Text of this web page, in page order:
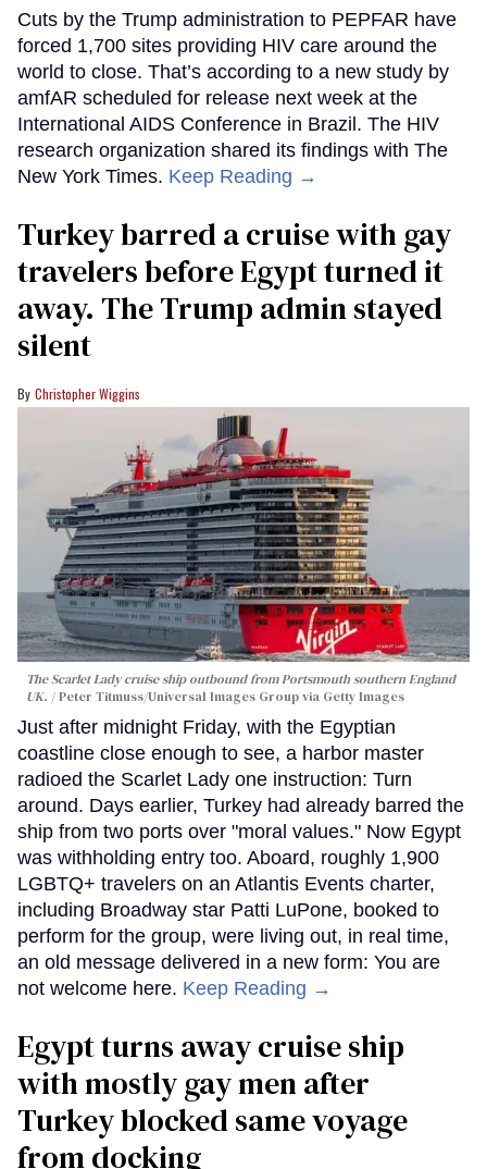
Cuts by the Trump administration to PEPFAR have
forced 1,700 sites providing HIV care around the
world to close. That’s according to a new study by
amfAR scheduled for release next week at the
International AIDS Conference in Brazil. The HIV
research organization shared its findings with The
New York Times. Keep Reading →
Turkey barred a cruise with gay
travelers before Egypt turned it
away. The Trump admin stayed
silent
Christopher Wiggins
The Scarlet Lady cruise ship outbound from Portsmouth southern England
UK.
Peter Titmuss/Universal Images Group via Getty Images
Just after midnight Friday, with the Egyptian
coastline close enough to see, a harbor master
radioed the Scarlet Lady one instruction: Turn
around. Days earlier, Turkey had already barred the
ship from two ports over "moral values." Now Egypt
was withholding entry too. Aboard, roughly 1,900
LGBTQ+ travelers on an Atlantis Events charter,
including Broadway star Patti LuPone, booked to
perform for the group, were living out, in real time,
an old message delivered in a new form: You are
not welcome here. Keep Reading →
Egypt turns away cruise ship
with mostly gay men after
Turkey blocked same voyage
from docking